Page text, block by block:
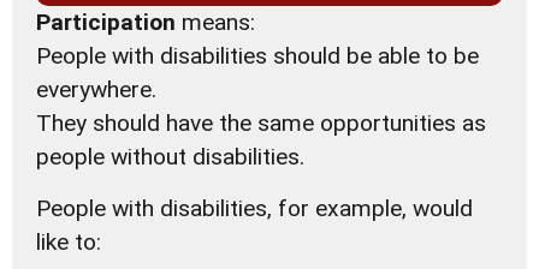
Participation means:
People with disabilities should be able to be
everywhere.
They should have the same opportunities as
people without disabilities.
People with disabilities, for example, would
like to: